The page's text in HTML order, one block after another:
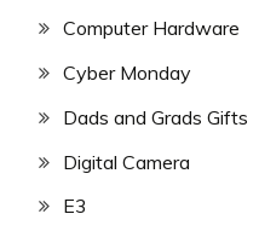
Computer Hardware
Cyber Monday
Dads and Grads Gifts
Digital Camera
E3